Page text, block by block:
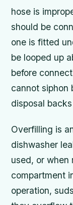
hose is
should be
one is fitted
be looped up
before
cannot siphon
disposal backs
Overfilling is
dishwasher
used, or when
compartment
operation,